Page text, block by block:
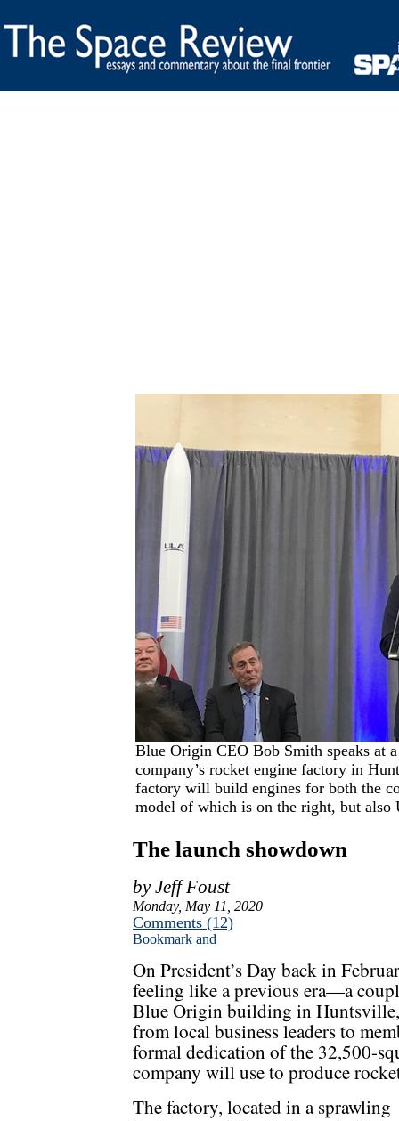
Blue Origin CEO Bob Smith speaks at
company’s rocket engine factory in
factory will build engines for both the
model of which is on the right, but also
The launch showdown
by Jeff Foust
Monday, May 11, 2020
Comments (12)
On President’s Day back in
feeling like a previous era—a
Blue Origin building in Huntsville,
from local business leaders to
formal dedication of the 32,500-
company will use to produce
The factory, located in a sprawling